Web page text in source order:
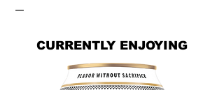
—
CURRENTLY ENJOYING